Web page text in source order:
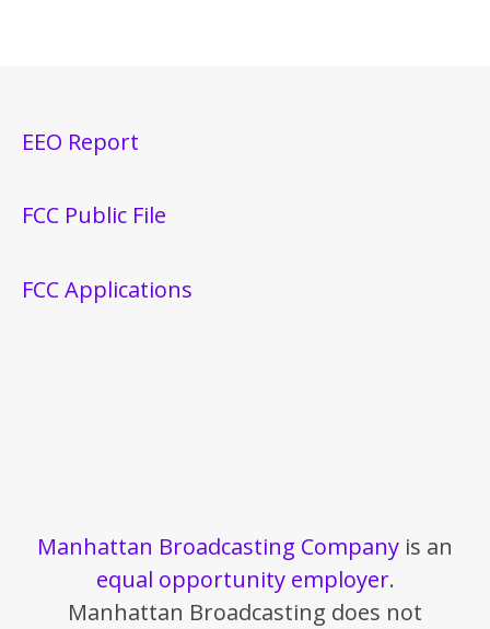
EEO Report
FCC Public File
FCC Applications
Manhattan Broadcasting Company is an
equal opportunity employer.
Manhattan Broadcasting does not